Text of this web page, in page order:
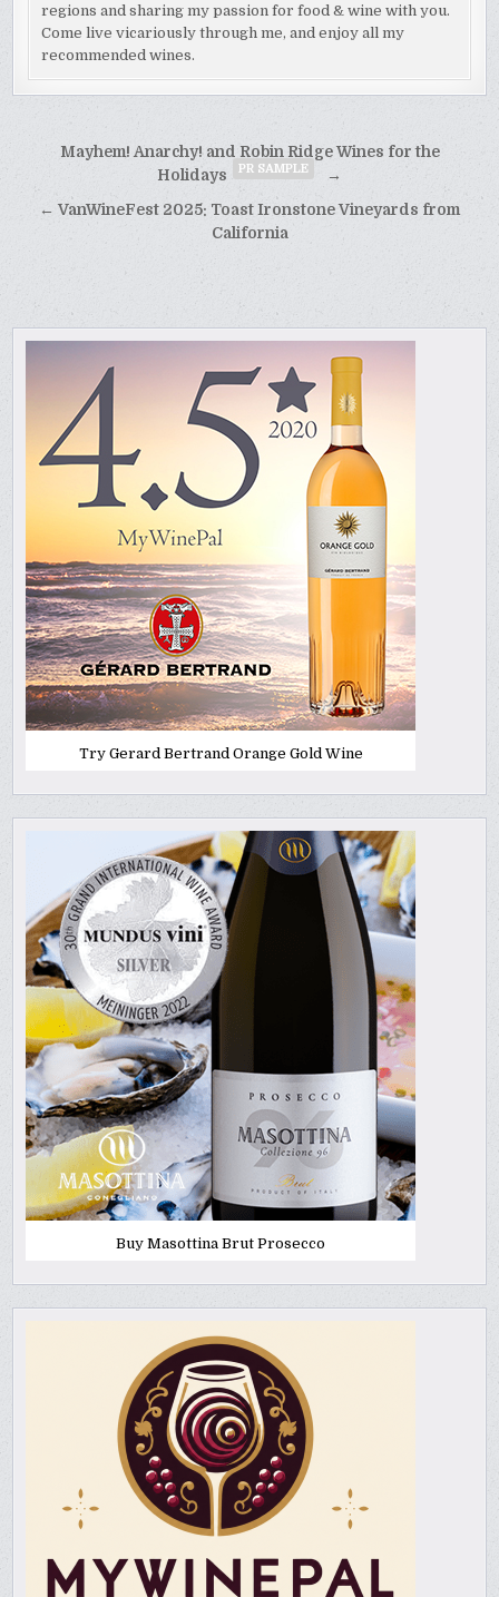
regions and sharing my passion for food & wine with you.
Come live vicariously through me, and enjoy all my
recommended wines.
Post
navigation
Mayhem! Anarchy! and Robin Ridge Wines for the
Holidays
PR SAMPLE →
← VanWineFest 2025: Toast Ironstone Vineyards from
California
Try Gerard Bertrand Orange Gold Wine
Buy Masottina Brut Prosecco